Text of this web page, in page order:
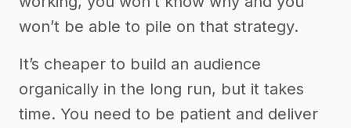
won’t be able to pile on that strategy.
It’s cheaper to build an audience
organically in the long run, but it takes
time. You need to be patient and deliver